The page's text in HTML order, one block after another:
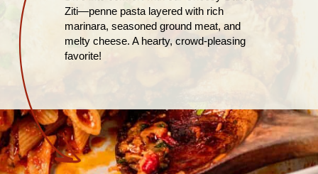
Ziti—penne pasta layered with rich
marinara, seasoned ground meat, and
melty cheese. A hearty, crowd-pleasing
favorite!